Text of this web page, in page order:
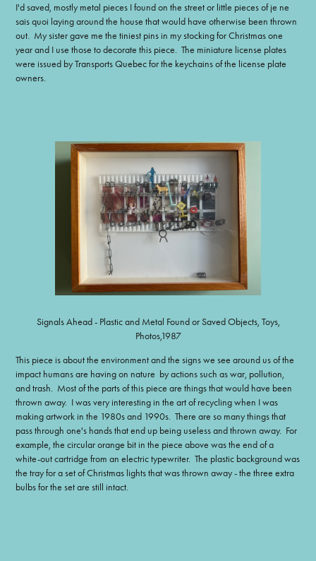
I'd saved, mostly metal pieces I found on the street or little pieces of je ne
sais quoi laying around the house that would have otherwise been thrown
out. My sister gave me the tiniest pins in my stocking for Christmas one
year and I use those to decorate this piece. The miniature license plates
were issued by Transports Quebec for the keychains of the license plate
owners.
Signals Ahead - Plastic and Metal Found or Saved Objects, Toys,
Photos,1987
This piece is about the environment and the signs we see around us of the
impact humans are having on nature by actions such as war, pollution,
and trash. Most of the parts of this piece are things that would have been
thrown away. I was very interesting in the art of recycling when I was
making artwork in the 1980s and 1990s. There are so many things that
pass through one's hands that end up being useless and thrown away. For
example, the circular orange bit in the piece above was the end of a
white-out cartridge from an electric typewriter. The plastic background was
the tray for a set of Christmas lights that was thrown away - the three extra
bulbs for the set are still intact.